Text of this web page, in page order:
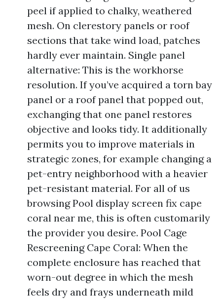
peel if applied to chalky, weathered
mesh. On clerestory panels or roof
sections that take wind load, patches
hardly ever maintain. Single panel
alternative: This is the workhorse
resolution. If you’ve acquired a torn bay
panel or a roof panel that popped out,
exchanging that one panel restores
objective and looks tidy. It additionally
permits you to improve materials in
strategic zones, for example changing a
pet-entry neighborhood with a heavier
pet-resistant material. For all of us
browsing Pool display screen fix cape
coral near me, this is often customarily
the provider you desire. Pool Cage
Rescreening Cape Coral: When the
complete enclosure has reached that
worn-out degree in which the mesh
feels dry and frays underneath mild